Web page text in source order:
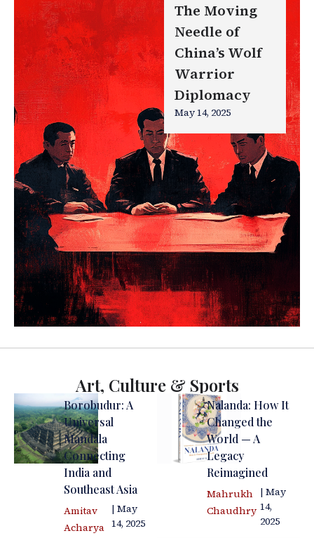
The Moving
Needle of
China’s Wolf
Warrior
Diplomacy
May 14, 2025
Art, Culture & Sports
Borobudur: A
Universal
Mandala
Connecting
India and
Southeast Asia
Amitav
Acharya
| May
14, 2025
Nalanda: How It
Changed the
World — A
Legacy
Reimagined
Mahrukh
Chaudhry
| May
14,
2025